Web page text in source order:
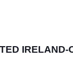
IRELAND-